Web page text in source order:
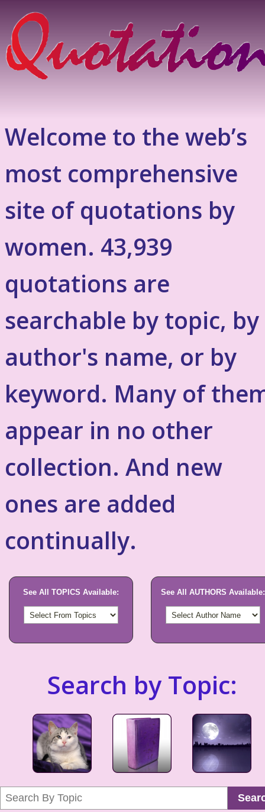
Welcome to the web’s
most comprehensive
site of quotations by
women. 43,939
quotations are
searchable by topic, by
author's name, or by
keyword. Many of
appear in no other
collection. And new
ones are added
continually.
See All TOPICS Available: See All AUTHORS Available:
Search by Topic: